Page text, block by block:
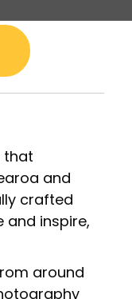
that
and
crafted
inspire,
around